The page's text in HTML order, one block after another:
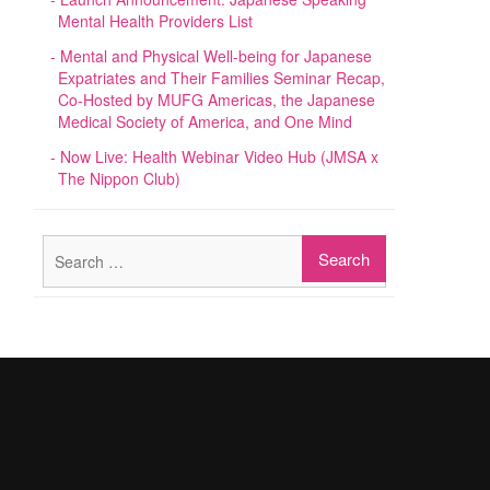
Mental Health Providers List
Mental and Physical Well-being for Japanese
Expatriates and Their Families Seminar Recap,
Co-Hosted by MUFG Americas, the Japanese
Medical Society of America, and One Mind
Now Live: Health Webinar Video Hub (JMSA x
The Nippon Club)